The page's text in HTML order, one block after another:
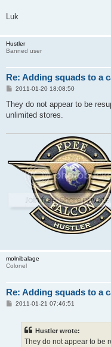
Luk
Hustler
Banned user
Re: Adding squads to a
P
s
2011-01-20 18:08:50
They do not appear to be
unlimited stores.
molnibalage
Colonel
Re: Adding squads to a
P2011-01-21 07:46:51
Hustler wrote:
They do not appear to be